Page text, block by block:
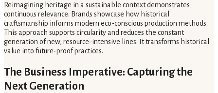
Reimagining heritage in a sustainable context demonstrates
continuous relevance. Brands showcase how historical
craftsmanship informs modern eco-conscious production methods.
This approach supports circularity and reduces the constant
generation of new, resource-intensive lines. It transforms historical
value into future-proof practices.
The Business Imperative: Capturing the
Next Generation